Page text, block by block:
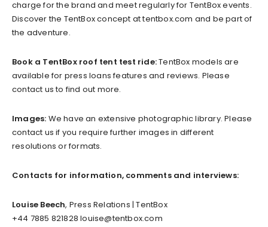
charge for the brand and meet regularly for TentBox events.
Discover the TentBox concept at tentbox.com and be part of
the adventure.
Book a TentBox roof tent test ride:TentBox models are
available for press loans features and reviews. Please
contact us to find out more.
Images: We have an extensive photographic library. Please
contact us if you require further images in different
resolutions or formats.
Contacts for information, comments and interviews:
Louise Beech, Press Relations | TentBox
+44 7885 821828louise@tentbox.com